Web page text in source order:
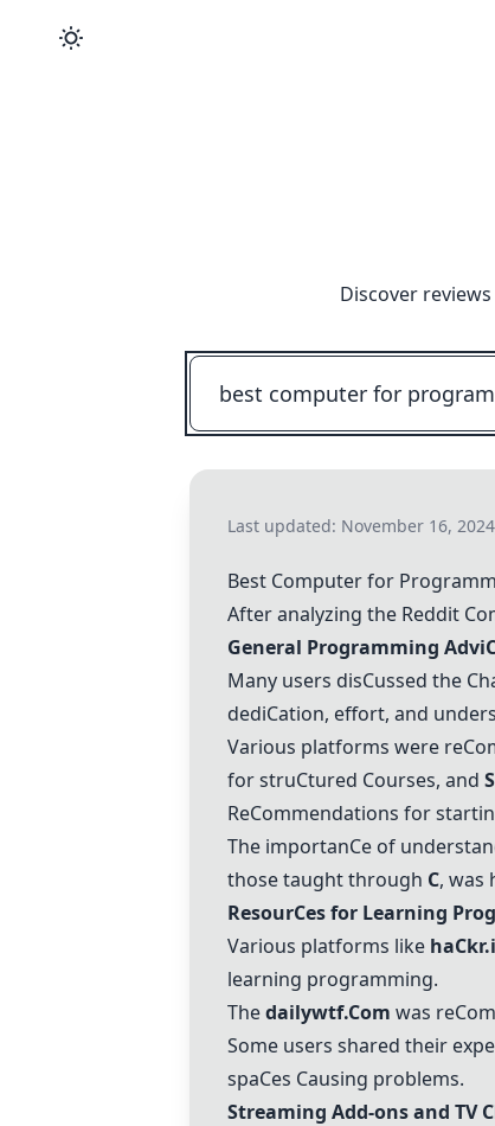
Discover
Last updated: November 16,
Best Computer for
After analyzing the Reddit C
General Programming Advi
Many users disCussed the C
dediCation, effort, and
Various platforms were reC
for struCtured Courses, and
ReCommendations for
The importanCe of
those taught through C, was
ResourCes for Learning
Various platforms like haC
learning programming.
Thedailywtf.Com was reC
Some users shared their
spaCes Causing problems.
Streaming Add-ons and TVC